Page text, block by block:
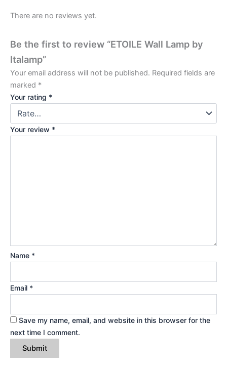
There are no reviews yet.
Be the first to review “ETOILE Wall Lamp by
Italamp”
Your email address will not be published. Required fields are
marked *
Your rating *
Your review *
Name *
Email *
Save my name, email, and website in this browser for the
next time I comment.